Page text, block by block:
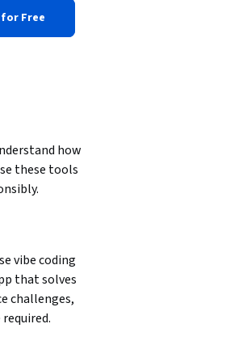
Free
how
these tools
vibe coding
that solves
challenges,